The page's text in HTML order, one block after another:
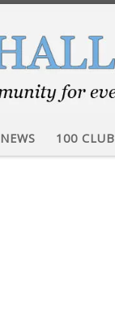
NEWS 100 CLUB